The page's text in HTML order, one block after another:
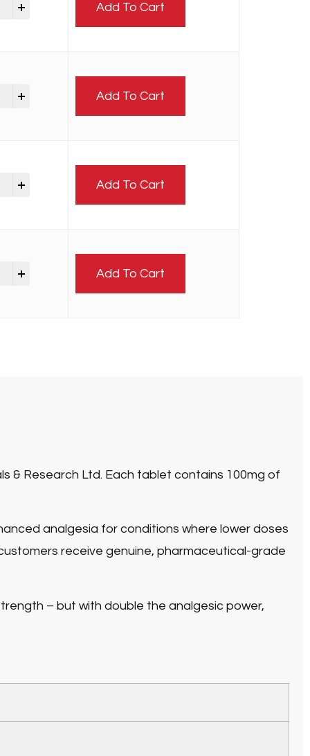
Add To Cart
Add To Cart
Add To Cart
Add To Cart
& Research Ltd. Each tablet contains 100mg of
analgesia for conditions where lower doses
receive genuine, pharmaceutical-grade
– but with double the analgesic power,